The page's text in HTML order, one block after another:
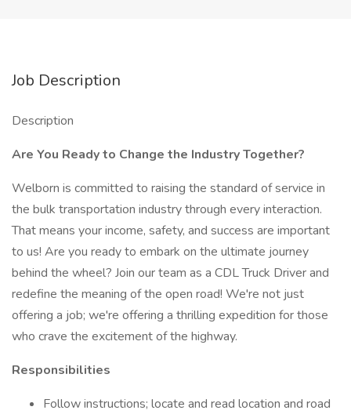
Job Description
Description
Are You Ready to Change the Industry Together?
Welborn is committed to raising the standard of service in
the bulk transportation industry through every interaction.
That means your income, safety, and success are important
to us! Are you ready to embark on the ultimate journey
behind the wheel? Join our team as a CDL Truck Driver and
redefine the meaning of the open road! We're not just
offering a job; we're offering a thrilling expedition for those
who crave the excitement of the highway.
Responsibilities
Follow instructions; locate and read location and road